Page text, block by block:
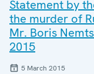
Statement by
the murder of
Mr. Boris
2015
5 March 2015